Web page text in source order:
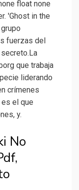
float none
'Ghost in the
fuerzas del
que trabaja
liderando
crímenes
el que
y.
No